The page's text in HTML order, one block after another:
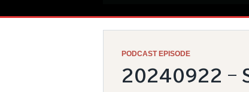
PODCAST EPISODE
20240922 –